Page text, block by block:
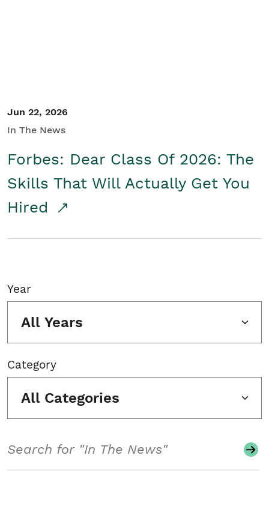
Jun 22, 2026
In The News
Forbes: Dear Class Of 2026: The
Skills That Will Actually Get You
Hired
Year
All Years
Category
All Categories